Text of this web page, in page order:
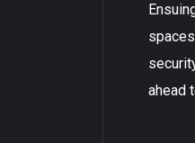
ahead